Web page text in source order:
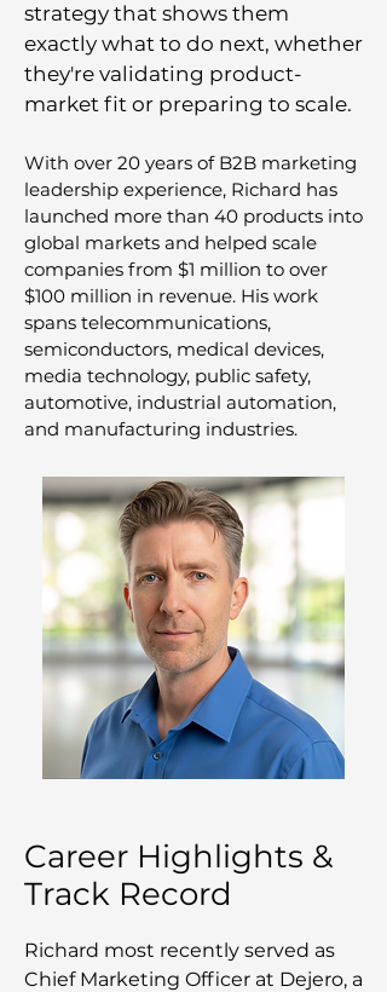
strategy that shows them
exactly what to do next, whether
they're validating product-
market fit or preparing to scale.
With over 20 years of B2B marketing
leadership experience, Richard has
launched more than 40 products into
global markets and helped scale
companies from $1 million to over
$100 million in revenue. His work
spans telecommunications,
semiconductors, medical devices,
media technology, public safety,
automotive, industrial automation,
and manufacturing industries.
Career Highlights &
Track Record
Richard most recently served as
Chief Marketing Officer at Dejero, a